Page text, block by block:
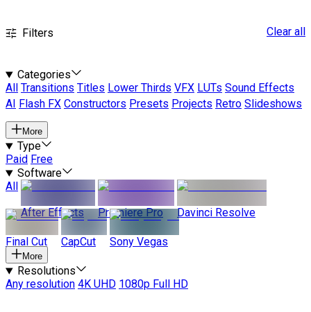
Filters Clear all
Categories
All
Transitions Titles Lower Thirds VFX LUTs Sound Effects
AI
Flash FX Constructors Presets Projects Retro Slideshows
More
Type
Paid Free
Software
All
After Effects
Premiere Pro Davinci Resolve
Final Cut CapCut Sony Vegas
More
Resolutions
Any resolution 4K UHD 1080p Full HD